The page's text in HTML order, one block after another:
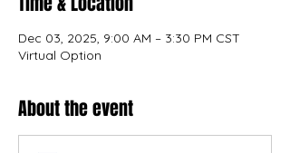
Dec 03, 2025, 9:00 AM – 3:30 PM CST
Virtual Option
About the event